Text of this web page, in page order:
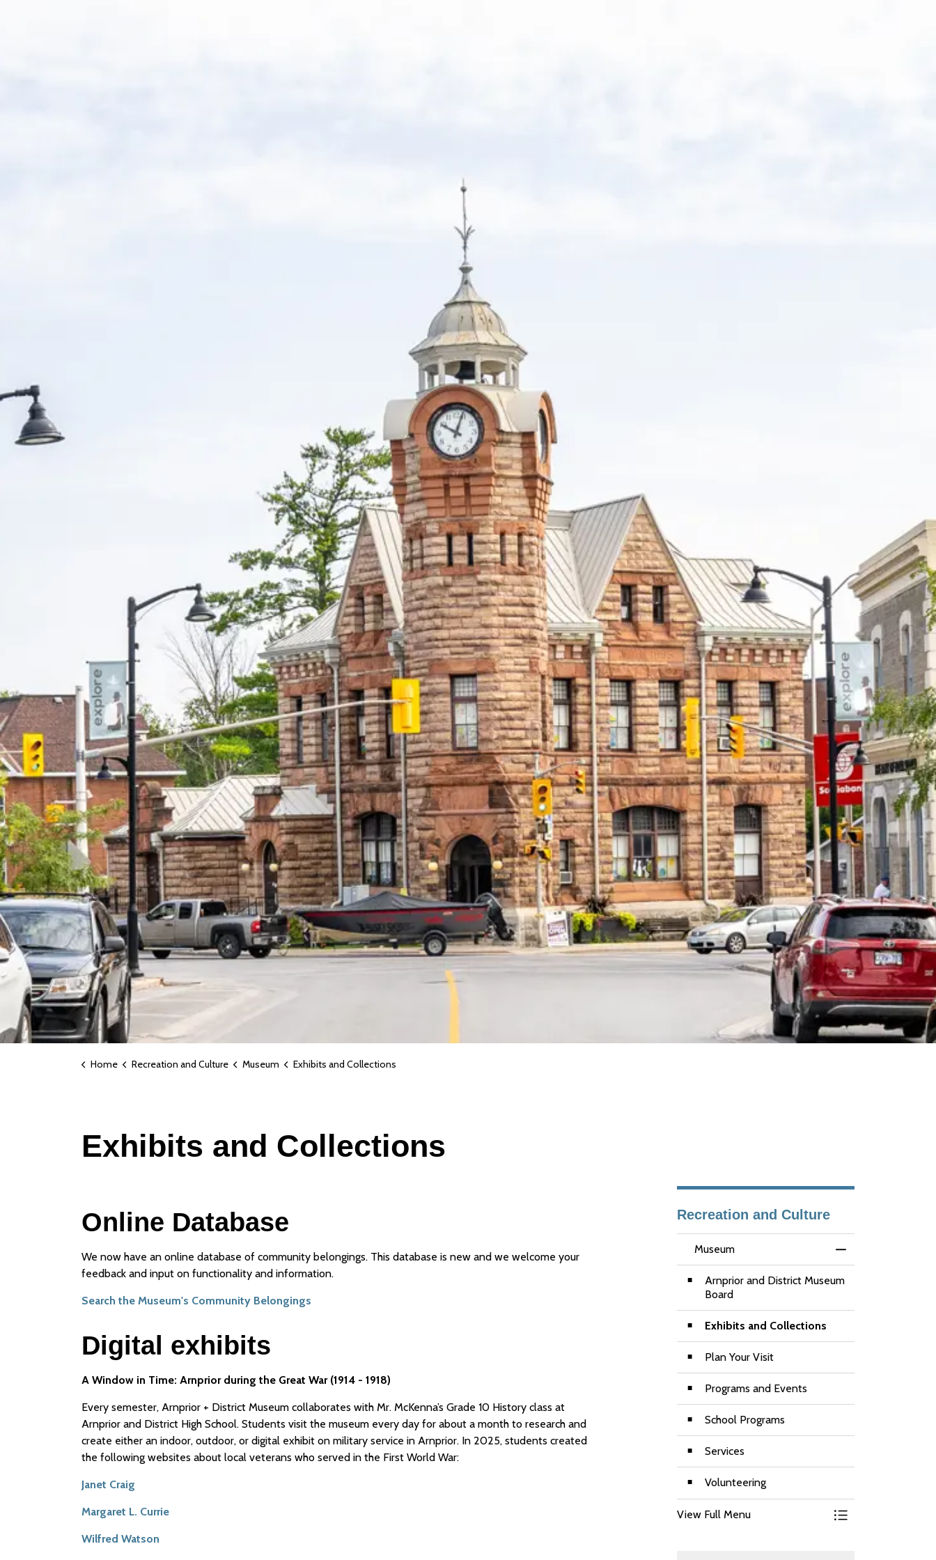
Home Recreation and Culture Museum Exhibits and Collections
Exhibits and Collections
Online Database
We now have an online database of community belongings. This database is new and we welcome your
feedback and input on functionality and information.
Search the Museum's Community Belongings
Digital exhibits
A Window in Time: Arnprior during the Great War (1914 - 1918)
Every semester, Arnprior + District Museum collaborates with Mr. McKenna’s Grade 10 History class at
Arnprior and District High School. Students visit the museum every day for about a month to research and
create either an indoor, outdoor, or digital exhibit on military service in Arnprior. In 2025, students created
the following websites about local veterans who served in the First World War:
Janet Craig
Margaret L. Currie
Wilfred Watson
Recreation and Culture
Museum
Toggle Menu
Arnprior and District Museum
Board
Exhibits and Collections
Plan Your Visit
Programs and Events
School Programs
Services
Volunteering
View Full Menu Toggle Menu